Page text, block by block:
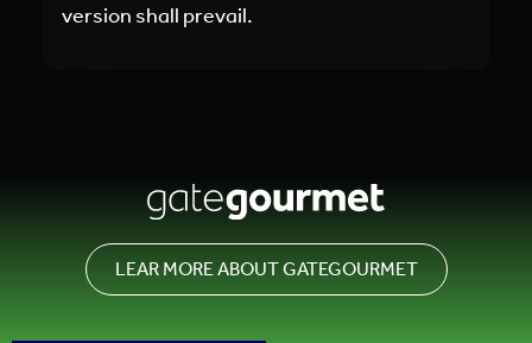
version shall prevail.
LEAR MORE ABOUT GATEGOURMET